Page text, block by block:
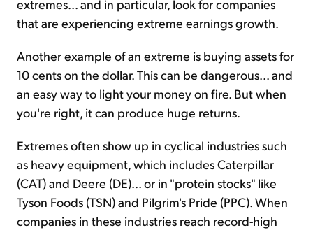
extremes... and in particular, look for companies
that are experiencing extreme earnings growth.
Another example of an extreme is buying assets for
10 cents on the dollar. This can be dangerous... and
an easy way to light your money on fire. But when
you're right, it can produce huge returns.
Extremes often show up in cyclical industries such
as heavy equipment, which includes Caterpillar
(CAT) and Deere (DE)... or in "protein stocks" like
Tyson Foods (TSN) and Pilgrim's Pride (PPC). When
companies in these industries reach record-high